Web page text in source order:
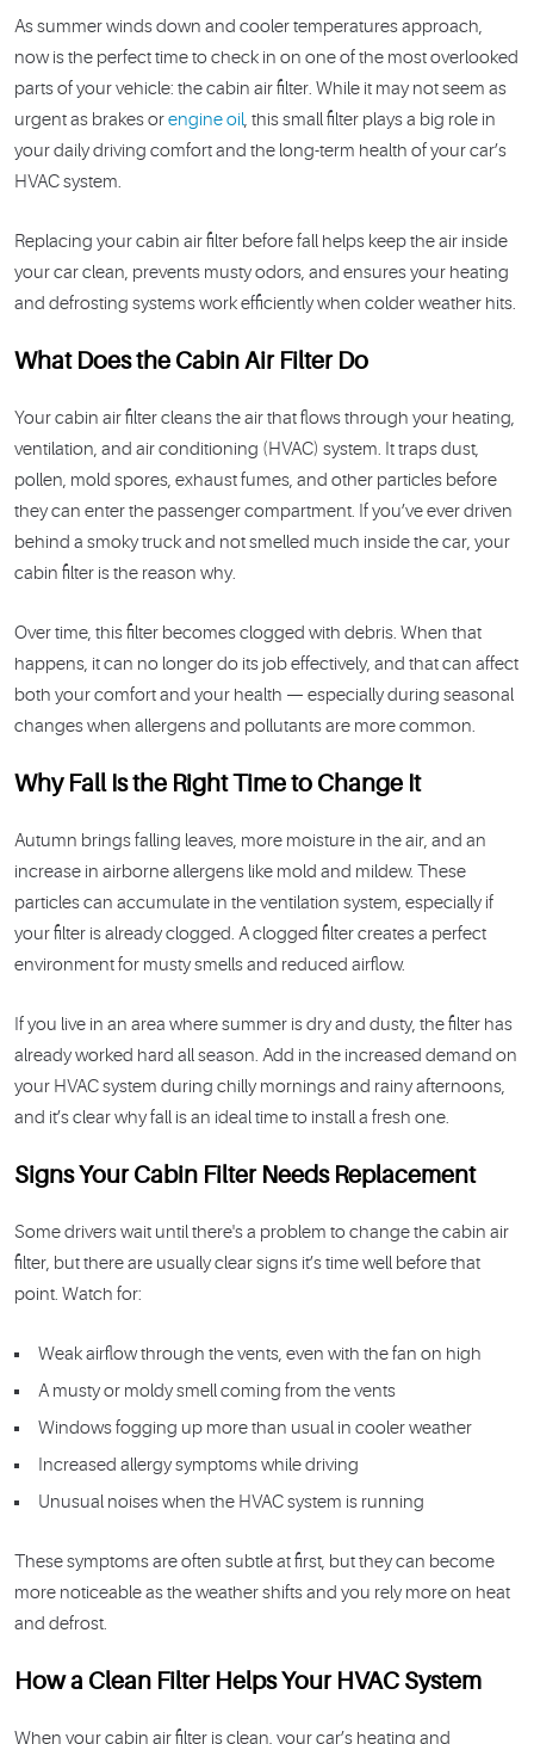
As summer winds down and cooler temperatures approach,
now is the perfect time to check in on one of the most overlooked
parts of your vehicle: the cabin air filter. While it may not seem as
urgent as brakes orengine oil, this small filter plays a big role in
your daily driving comfort and the long-term health of your car’s
HVAC system.
Replacing your cabin air filter before fall helps keep the air inside
your car clean, prevents musty odors, and ensures your heating
and defrosting systems work efficiently when colder weather hits.
What Does the Cabin Air Filter Do
Your cabin air filter cleans the air that flows through your heating,
ventilation, and air conditioning (HVAC) system. It traps dust,
pollen, mold spores, exhaust fumes, and other particles before
they can enter the passenger compartment. If you’ve ever driven
behind a smoky truck and not smelled much inside the car, your
cabin filter is the reason why.
Over time, this filter becomes clogged with debris. When that
happens, it can no longer do its job effectively, and that can affect
both your comfort and your health — especially during seasonal
changes when allergens and pollutants are more common.
Why Fall Is the Right Time to Change It
Autumn brings falling leaves, more moisture in the air, and an
increase in airborne allergens like mold and mildew. These
particles can accumulate in the ventilation system, especially if
your filter is already clogged. A clogged filter creates a perfect
environment for musty smells and reduced airflow.
If you live in an area where summer is dry and dusty, the filter has
already worked hard all season. Add in the increased demand on
your HVAC system during chilly mornings and rainy afternoons,
and it’s clear why fall is an ideal time to install a fresh one.
Signs Your Cabin Filter Needs Replacement
Some drivers wait until there's a problem to change the cabin air
filter, but there are usually clear signs it’s time well before that
point. Watch for:
Weak airflow through the vents, even with the fan on high
A musty or moldy smell coming from the vents
Windows fogging up more than usual in cooler weather
Increased allergy symptoms while driving
Unusual noises when the HVAC system is running
These symptoms are often subtle at first, but they can become
more noticeable as the weather shifts and you rely more on heat
and defrost.
How a Clean Filter Helps Your HVAC System
When your cabin air filter is clean, your car’s heating and